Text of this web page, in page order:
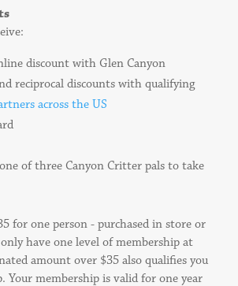
discount with Glen Canyon
reciprocal discounts with qualifying
across the US
of three Canyon Critter pals to take
for one person - purchased in store or
have one level of membership at
amount over $35 also qualifies you
Your membership is valid for one year